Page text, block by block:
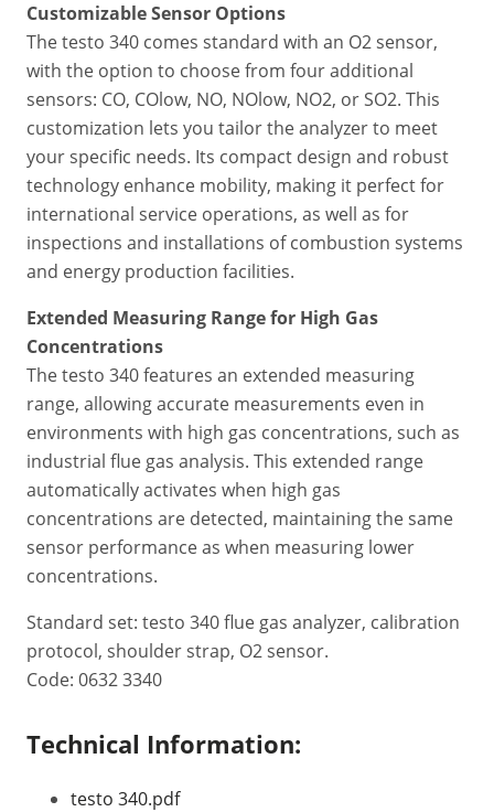
Customizable Sensor Options
The testo 340 comes standard with an O2 sensor,
with the option to choose from four additional
sensors: CO, COlow, NO, NOlow, NO2, or SO2. This
customization lets you tailor the analyzer to meet
your specific needs. Its compact design and robust
technology enhance mobility, making it perfect for
international service operations, as well as for
inspections and installations of combustion systems
and energy production facilities.
Extended Measuring Range for High Gas
Concentrations
The testo 340 features an extended measuring
range, allowing accurate measurements even in
environments with high gas concentrations, such as
industrial flue gas analysis. This extended range
automatically activates when high gas
concentrations are detected, maintaining the same
sensor performance as when measuring lower
concentrations.
Standard set: testo 340 flue gas analyzer, calibration
protocol, shoulder strap, O2 sensor.
Code: 0632 3340
Technical Information:
testo 340.pdf